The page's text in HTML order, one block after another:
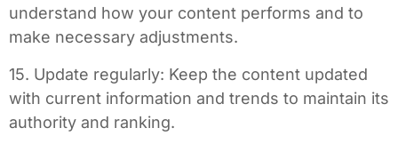
understand how your content performs and to
make necessary adjustments.
15. Update regularly: Keep the content updated
with current information and trends to maintain its
authority and ranking.